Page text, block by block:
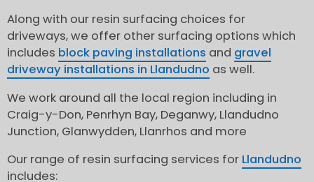
Along with our resin surfacing choices for
driveways, we offer other surfacing options which
includes block paving installations and gravel
driveway installations in Llandudno as well.
We work around all the local region including in
Craig-y-Don, Penrhyn Bay, Deganwy, Llandudno
Junction, Glanwydden, Llanrhos and more
Our range of resin surfacing services for Llandudno
includes: